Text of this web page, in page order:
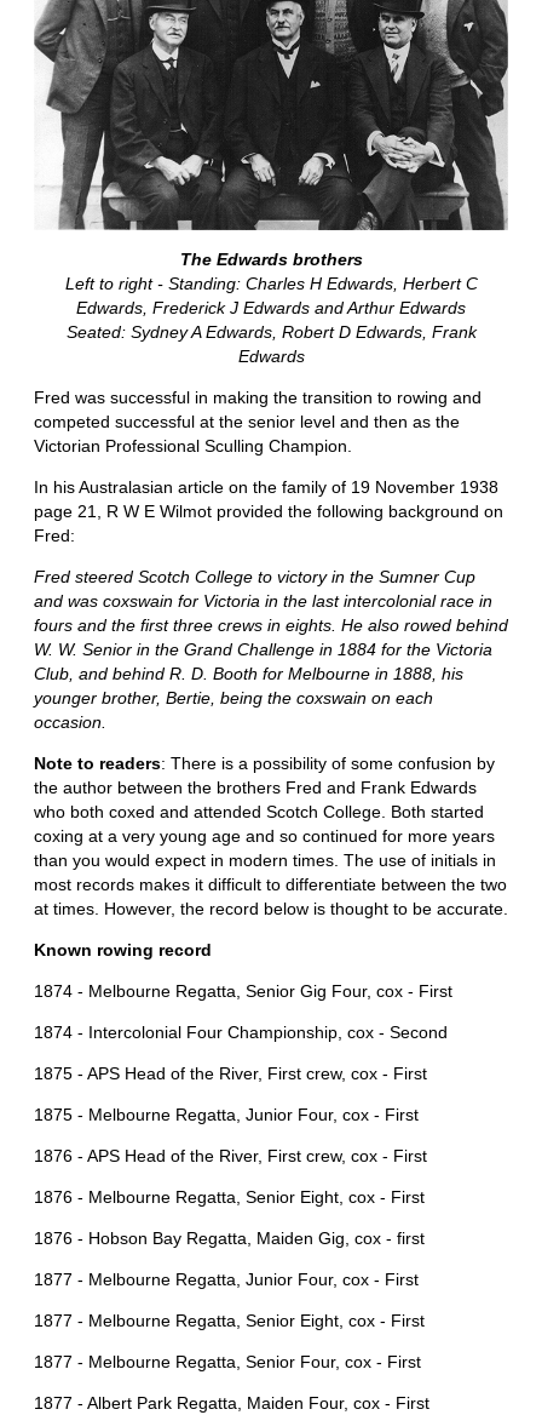
The Edwards brothers
Left to right - Standing: Charles H Edwards, Herbert C
Edwards, Frederick J Edwards and Arthur Edwards
Seated: Sydney A Edwards, Robert D Edwards, Frank
Edwards
Fred was successful in making the transition to rowing and
competed successful at the senior level and then as the
Victorian Professional Sculling Champion.
In his Australasian article on the family of 19 November 1938
page 21, R W E Wilmot provided the following background on
Fred:
Fred steered Scotch College to victory in the Sumner Cup
and was coxswain for Victoria in the last intercolonial race in
fours and the first three crews in eights. He also rowed behind
W. W. Senior in the Grand Challenge in 1884 for the Victoria
Club, and behind R. D. Booth for Melbourne in 1888, his
younger brother, Bertie, being the coxswain on each
occasion.
Note to readers: There is a possibility of some confusion by
the author between the brothers Fred and Frank Edwards
who both coxed and attended Scotch College. Both started
coxing at a very young age and so continued for more years
than you would expect in modern times. The use of initials in
most records makes it difficult to differentiate between the two
at times. However, the record below is thought to be accurate.
Known rowing record
1874 - Melbourne Regatta, Senior Gig Four, cox - First
1874 - Intercolonial Four Championship, cox - Second
1875 - APS Head of the River, First crew, cox - First
1875 - Melbourne Regatta, Junior Four, cox - First
1876 - APS Head of the River, First crew, cox - First
1876 - Melbourne Regatta, Senior Eight, cox - First
1876 - Hobson Bay Regatta, Maiden Gig, cox - first
1877 - Melbourne Regatta, Junior Four, cox - First
1877 - Melbourne Regatta, Senior Eight, cox - First
1877 - Melbourne Regatta, Senior Four, cox - First
1877 - Albert Park Regatta, Maiden Four, cox - First